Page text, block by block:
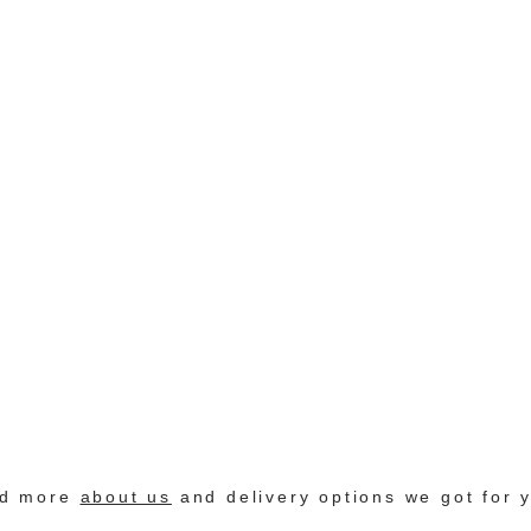
more about us and delivery options we got for